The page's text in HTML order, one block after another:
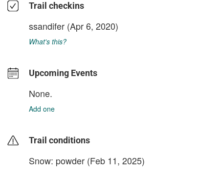
Trail checkins
ssandifer (Apr 6, 2020)
What's this?
Upcoming Events
None.
Add one
Trail conditions
Snow: powder (Feb 11, 2025)